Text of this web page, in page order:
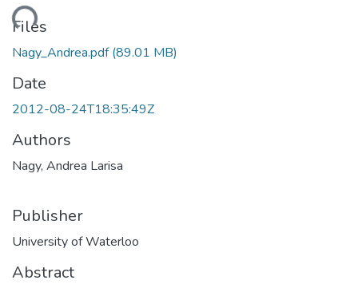
Files
Nagy_Andrea.pdf(89.01 MB)
Date
2012-08-24T18:35:49Z
Authors
Nagy, Andrea Larisa
Publisher
University of Waterloo
Abstract